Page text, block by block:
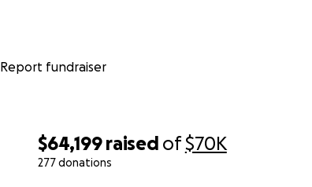
$64,199 raised of$70K
277 donations
Report fundraiser